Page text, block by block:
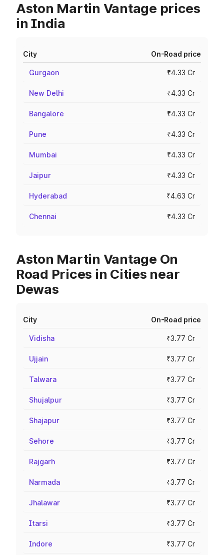
Aston Martin Vantage prices
in India
City On-Road price
Gurgaon ₹4.33 Cr
New Delhi ₹4.33 Cr
Bangalore ₹4.33 Cr
Pune ₹4.33 Cr
Mumbai ₹4.33 Cr
Jaipur ₹4.33 Cr
Hyderabad ₹4.63 Cr
Chennai ₹4.33 Cr
Aston Martin Vantage On
Road Prices in Cities near
Dewas
City On-Road price
Vidisha ₹3.77 Cr
Ujjain ₹3.77 Cr
Talwara ₹3.77 Cr
Shujalpur ₹3.77 Cr
Shajapur ₹3.77 Cr
Sehore ₹3.77 Cr
Rajgarh ₹3.77 Cr
Narmada ₹3.77 Cr
Jhalawar ₹3.77 Cr
Itarsi ₹3.77 Cr
Indore ₹3.77 Cr